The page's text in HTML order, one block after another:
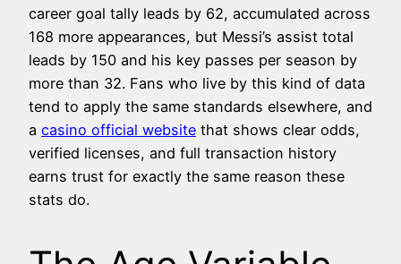
career goal tally leads by 62, accumulated across
168 more appearances, but Messi’s assist total
leads by 150 and his key passes per season by
more than 32. Fans who live by this kind of data
tend to apply the same standards elsewhere, and
a casino official website that shows clear odds,
verified licenses, and full transaction history
earns trust for exactly the same reason these
stats do.